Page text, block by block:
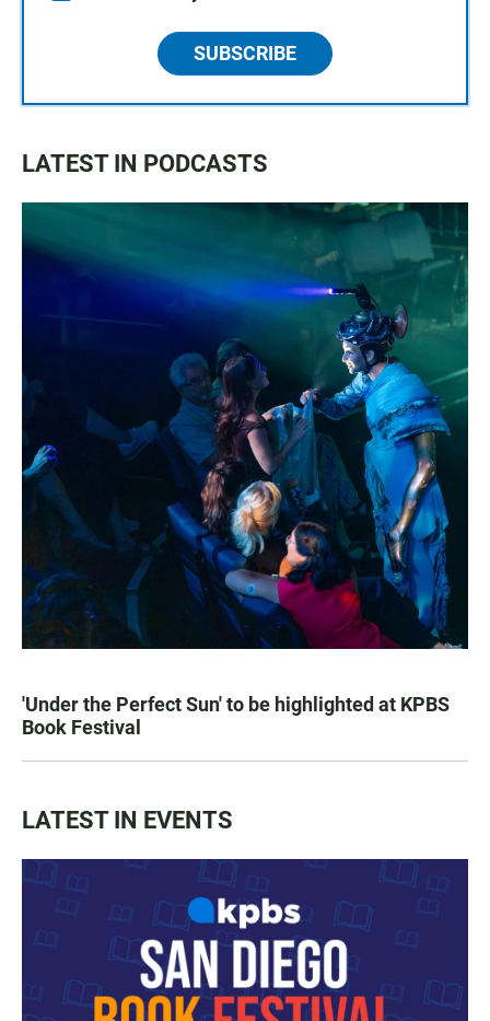
SUBSCRIBE
LATEST IN PODCASTS
'Under the Perfect Sun' to be highlighted at KPBS
Book Festival
LATEST IN EVENTS